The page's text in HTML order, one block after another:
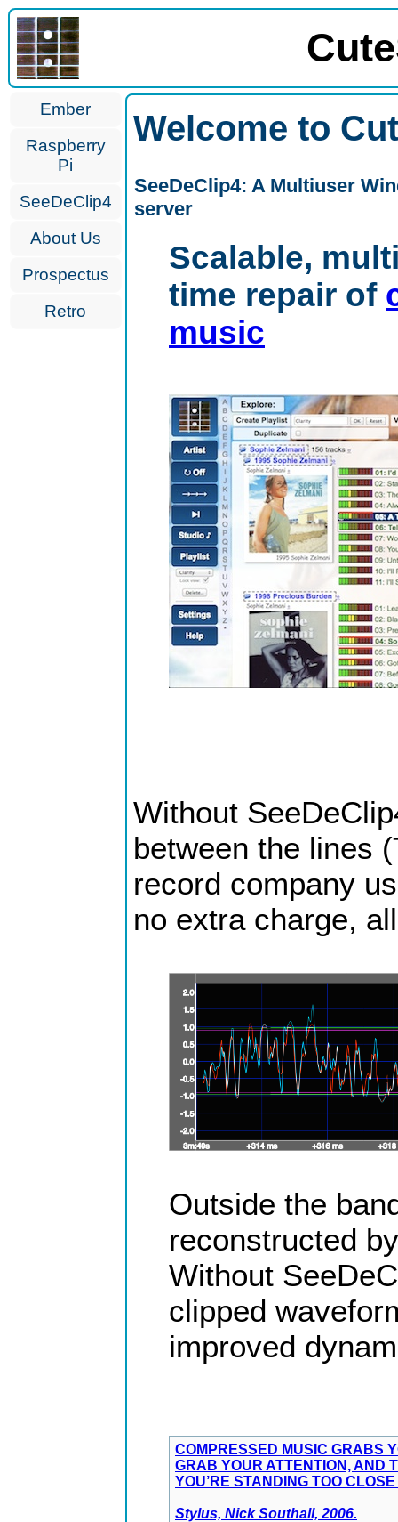
Ember
Raspberry
Pi
SeeDeClip4
About Us
Prospectus
Retro
Welcome to
SeeDeClip4: A Multiuser
server
Scalable,
time repair of
music
Without
between the lines
record company
no extra charge,
Outside the
reconstructed
Without
clipped
improved
COMPRESSED MUSIC GRABS
GRAB YOUR ATTENTION, AND
YOU’RE STANDING TOO
Stylus, Nick Southall, 2006.